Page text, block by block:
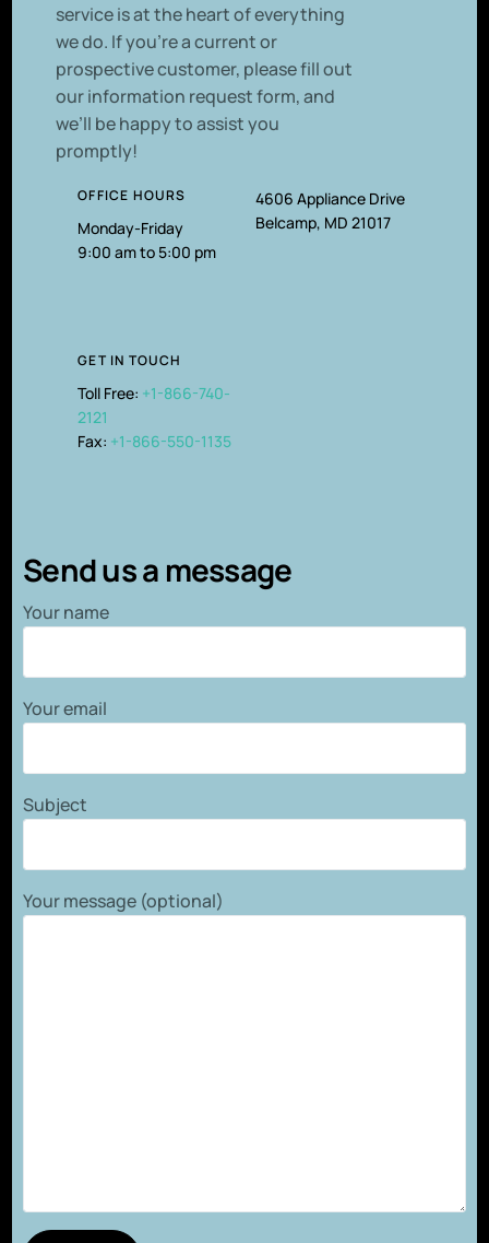
service is at the heart of everything
we do. If you’re a current or
prospective customer, please fill out
our information request form, and
we’ll be happy to assist you
promptly!
OFFICE HOURS
Monday-Friday
9:00 am to 5:00 pm
4606 Appliance Drive
Belcamp, MD 21017
GET IN TOUCH
Toll Free: +1-866-740-
2121
Fax: +1-866-550-1135
Send us a message
Your name
Your email
Subject
Your message (optional)